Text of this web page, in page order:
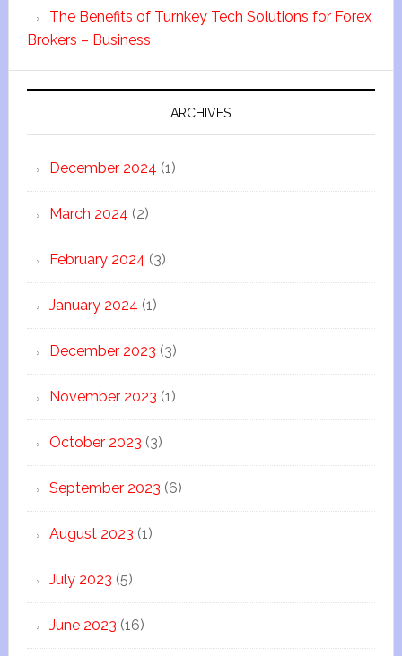
The Benefits of Turnkey Tech Solutions for Forex
Brokers – Business
ARCHIVES
December 2024 (1)
March 2024 (2)
February 2024 (3)
January 2024 (1)
December 2023 (3)
November 2023 (1)
October 2023 (3)
September 2023 (6)
August 2023 (1)
July 2023 (5)
June 2023 (16)